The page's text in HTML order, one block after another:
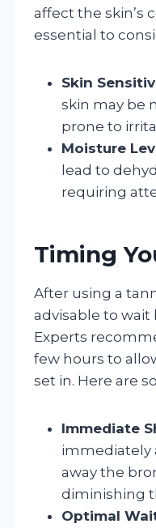
affect the skin’s
essential to
Skin
skin may be
prone to
Moisture
lead to
requiring
Timing
After using a
advisable to wait
Experts
few hours to
set in. Here are
Immediate
immediately
away the
diminishing
Optimal